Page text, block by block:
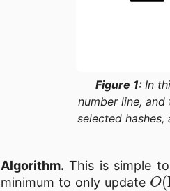
Figure 1: In
number line,
selected
Algorithm. This is simple
minimum to only update
O(